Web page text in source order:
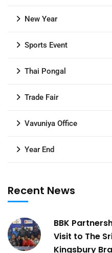
New Year
Sports Event
Thai Pongal
Trade Fair
Vavuniya Office
Year End
Recent News
BBK
Visit to The
Kingsbury